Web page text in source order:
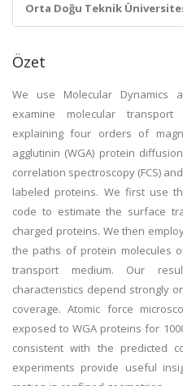
Orta Doğu Teknik
Özet
We use Molecular Dynamics
examine molecular
explaining four orders of
agglutinin (WGA) protein
correlation spectroscopy (FCS)
labeled proteins. We first use
code to estimate the surface
charged proteins. We then
the paths of protein molecules
transport medium. Our
characteristics depend strongly
coverage. Atomic force
exposed to WGA proteins for
consistent with the predicted
experiments provide useful